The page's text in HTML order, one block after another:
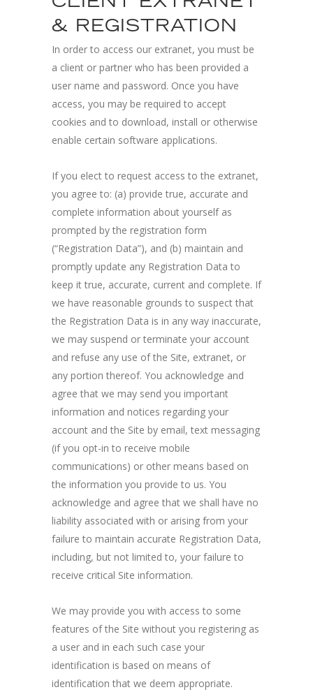
CLIENT EXTRANET
& REGISTRATION
In order to access our extranet, you must be
a client or partner who has been provided a
user name and password. Once you have
access, you may be required to accept
cookies and to download, install or otherwise
enable certain software applications.
If you elect to request access to the extranet,
you agree to: (a) provide true, accurate and
complete information about yourself as
prompted by the registration form
(“Registration Data”), and (b) maintain and
promptly update any Registration Data to
keep it true, accurate, current and complete. If
we have reasonable grounds to suspect that
the Registration Data is in any way inaccurate,
we may suspend or terminate your account
and refuse any use of the Site, extranet, or
any portion thereof. You acknowledge and
agree that we may send you important
information and notices regarding your
account and the Site by email, text messaging
(if you opt-in to receive mobile
communications) or other means based on
the information you provide to us. You
acknowledge and agree that we shall have no
liability associated with or arising from your
failure to maintain accurate Registration Data,
including, but not limited to, your failure to
receive critical Site information.
We may provide you with access to some
features of the Site without you registering as
a user and in each such case your
identification is based on means of
identification that we deem appropriate.